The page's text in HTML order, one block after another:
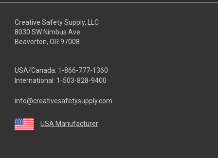
Creative Safety Supply, LLC
8030 SW Nimbus Ave
Beaverton, OR 97008
USA/Canada: 1-866-777-1360
International: 1-503-828-9400
info@creativesafetysupply.com
USA Manufacturer